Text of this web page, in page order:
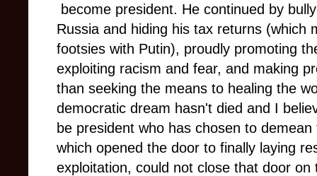
become president. He continued by
Russia and hiding his tax returns (which
footsies with Putin), proudly promoting
exploiting racism and fear, and making
than seeking the means to healing the
democratic dream hasn't died and I
be president who has chosen to
which opened the door to finally laying
exploitation, could not close that door